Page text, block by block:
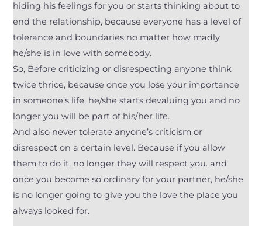
hiding his feelings for you or starts thinking about to
end the relationship, because everyone has a level of
tolerance and boundaries no matter how madly
he/she is in love with somebody.
So, Before criticizing or disrespecting anyone think
twice thrice, because once you lose your importance
in someone’s life, he/she starts devaluing you and no
longer you will be part of his/her life.
And also never tolerate anyone’s criticism or
disrespect on a certain level. Because if you allow
them to do it, no longer they will respect you. and
once you become so ordinary for your partner, he/she
is no longer going to give you the love the place you
always looked for.